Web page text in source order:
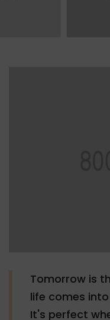
Tomorrow is
life comes
It's perfect